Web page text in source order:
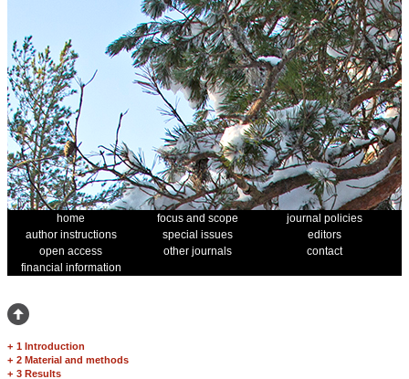
home focus and scope
journal policies
author instructions
special issues
editors
open access
other journals
contact
financial information
+ 1 Introduction
+ 2 Material and methods
+ 3 Results